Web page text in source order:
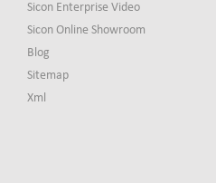
Sicon Enterprise Video
Sicon Online Showroom
Blog
Sitemap
Xml